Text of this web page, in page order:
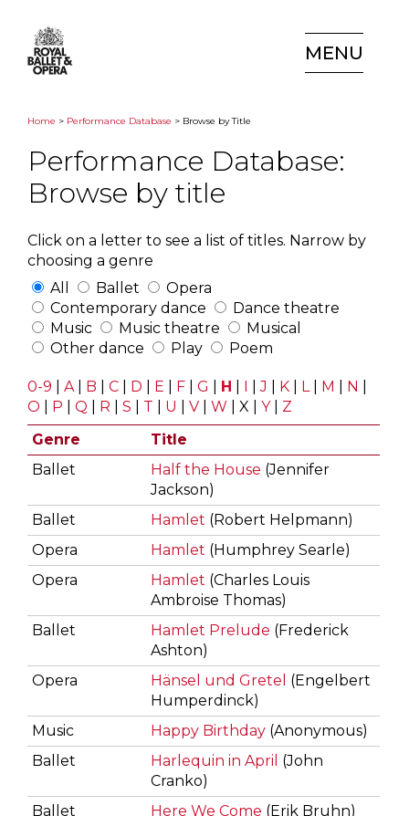
MENU
Home > Performance Database > Browse by Title
Performance Database:
Browse by title
Click on a letter to see a list of titles. Narrow by
choosing a genre
All
Ballet
Opera
Contemporary dance
Dance theatre
Music
Music theatre
Musical
Other dance
Play Poem
0-9 A| B C D E F G H I |J K L| M N
O
P Q R S T U V W X Y| Z
Genre
Title
Ballet
Half the House (Jennifer
Jackson)
Ballet
Hamlet (Robert Helpmann)
Opera
Hamlet (Humphrey Searle)
Opera
Hamlet (Charles Louis
Ambroise Thomas)
Ballet
Hamlet Prelude (Frederick
Ashton)
Opera
Hänsel und Gretel (Engelbert
Humperdinck)
Music
Happy Birthday (Anonymous)
Ballet
Harlequin in April (John
Cranko)
Ballet
Here We Come (Erik Bruhn)